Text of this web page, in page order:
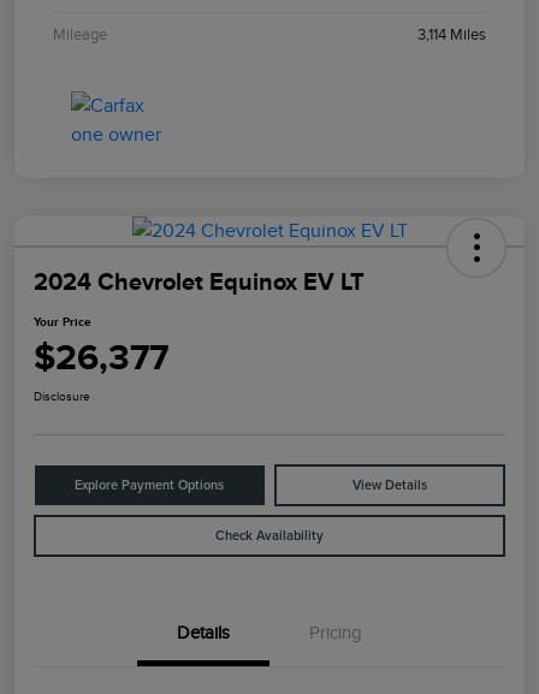
Mileage 3,114 Miles
2024 Chevrolet Equinox EV LT
Your Price
$26,377
Disclosure
Explore Payment Options View Details
Check Availability
Details Pricing